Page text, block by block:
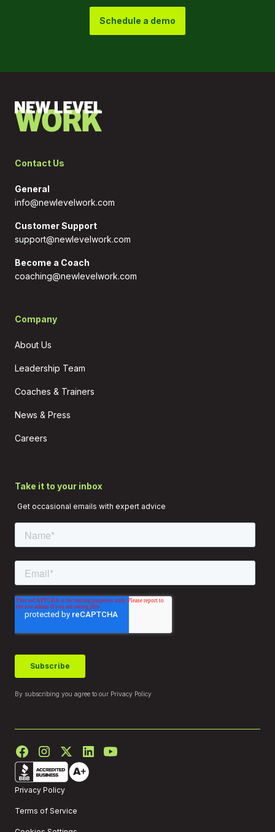
Schedule a demo
Contact Us
General
info@newlevelwork.com
Customer Support
support@newlevelwork.com
Become a Coach
coaching@newlevelwork.com
Company
About Us
Leadership Team
Coaches & Trainers
News & Press
Careers
Take it to your inbox
Get occasional emails with expert advice
By subscribing you agree to our Privacy Policy
Privacy Policy
Terms of Service